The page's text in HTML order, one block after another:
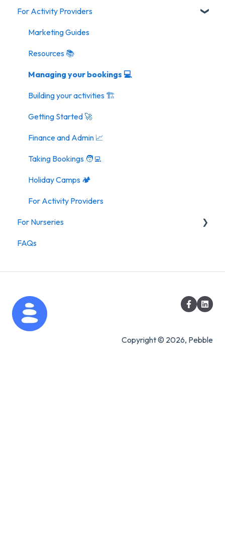
Activities
For Activity Providers
Marketing Guides
Resources 📚
Managing your bookings 💻
Building your activities 🏗️
Getting Started 🚀
Finance and Admin 📈
Taking Bookings 🧑‍💻
Holiday Camps 🏕️
For Activity Providers
For Nurseries
For Nurseries
FAQs
Copyright © 2026, Pebble